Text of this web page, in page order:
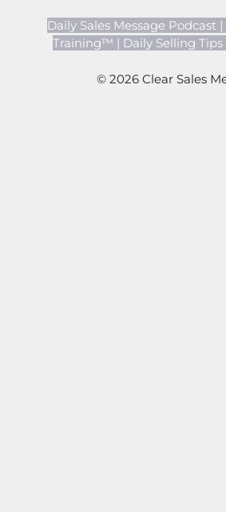
Daily Sales Message Podcast |
Training™ | Daily Selling Tips
© 2026 Clear Sales